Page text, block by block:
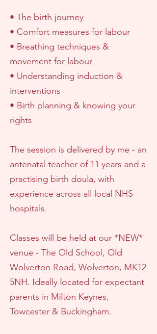
• The birth journey
• Comfort measures for labour
• Breathing techniques &
movement for labour
• Understanding induction &
interventions
• Birth planning & knowing your
rights
The session is delivered by me - an
antenatal teacher of 11 years and a
practising birth doula, with
experience across all local NHS
hospitals.
Classes will be held at our *NEW*
venue - The Old School, Old
Wolverton Road, Wolverton, MK12
5NH. Ideally located for expectant
parents in Milton Keynes,
Towcester & Buckingham.